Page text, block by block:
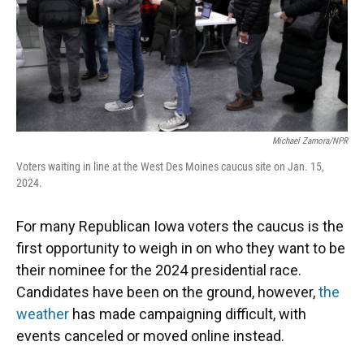
Michael Zamora/NPR
Voters waiting in line at the West Des Moines caucus site on Jan. 15,
2024.
For many Republican Iowa voters the caucus is the
first opportunity to weigh in on who they want to be
their nominee for the 2024 presidential race.
Candidates have been on the ground, however,the
weather has made campaigning difficult, with
events canceled or moved online instead.